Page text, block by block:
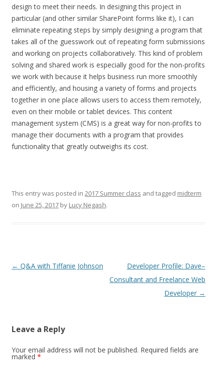
design to meet their needs. In designing this project in
particular (and other similar SharePoint forms like it), I can
eliminate repeating steps by simply designing a program that
takes all of the guesswork out of repeating form submissions
and working on projects collaboratively. This kind of problem
solving and shared work is especially good for the non-profits
we work with because it helps business run more smoothly
and efficiently, and housing a variety of forms and projects
together in one place allows users to access them remotely,
even on their mobile or tablet devices. This content
management system (CMS) is a great way for non-profits to
manage their documents with a program that provides
functionality that greatly outweighs its cost.
This entry was posted in 2017 Summer class and tagged midterm
on June 25, 2017 by Lucy Negash.
Post
← Q&A with Tiffanie Johnson
Developer Profile: Dave–
Consultant and Freelance Web
Developer →
Leave a Reply
Your email address will not be published. Required fields are
marked *